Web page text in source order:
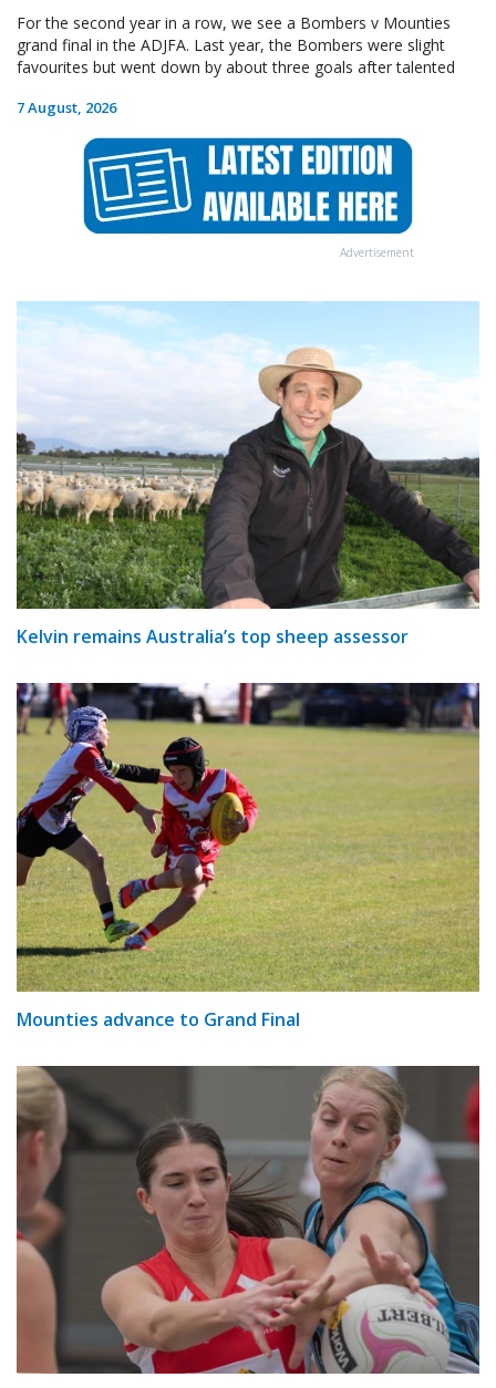
For the second year in a row, we see a Bombers v Mounties
grand final in the ADJFA. Last year, the Bombers were slight
favourites but went down by about three goals after talented
7 August, 2026
Advertisement
Kelvin remains Australia’s top sheep assessor
Mounties advance to Grand Final